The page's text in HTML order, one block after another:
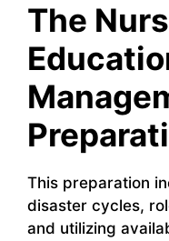
The
This preparation
disaster cycles,
and utilizing